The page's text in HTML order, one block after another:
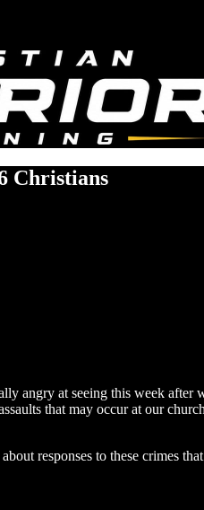
Christians
angry at seeing this week after
that may occur at our
responses to these crimes